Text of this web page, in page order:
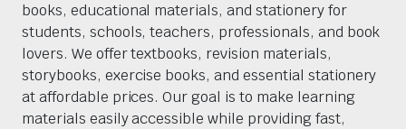
books, educational materials, and stationery for
students, schools, teachers, professionals, and book
lovers. We offer textbooks, revision materials,
storybooks, exercise books, and essential stationery
at affordable prices. Our goal is to make learning
materials easily accessible while providing fast,